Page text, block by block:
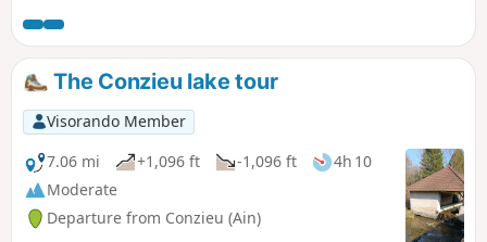
The Conzieu lake tour
Visorando Member
7.06 mi
+1,096 ft -1,096 ft
4h 10
Moderate
Departure from Conzieu (Ain)